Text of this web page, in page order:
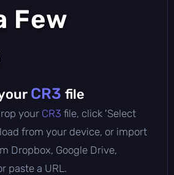
Few
CR3 file
your CR3 file, click 'Select
from your device, or import
Dropbox, Google Drive,
paste a URL.